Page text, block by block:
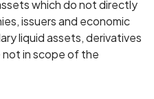
which do not directly
issuers and economic
liquid assets, derivatives
not in scope of the